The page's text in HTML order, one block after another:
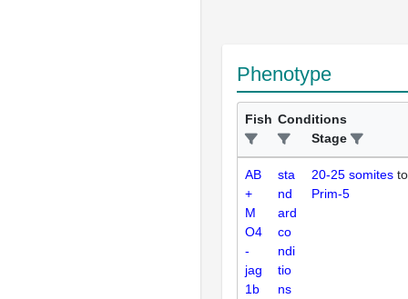
Phenotype
Fish Conditions
Stage
AB
+
M
O4
-
jag
1b
sta
nd
ard
co
ndi
tio
ns
20-25 somites to
Prim-5